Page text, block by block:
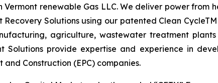
renewable Gas LLC. We deliver power from
Solutions using our patented Clean
agriculture, wastewater treatment
Solutions provide expertise and experience in
Construction (EPC) companies.